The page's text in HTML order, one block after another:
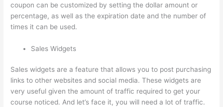
coupon can be customized by setting the dollar amount or
percentage, as well as the expiration date and the number of
times it can be used.
Sales Widgets
Sales widgets are a feature that allows you to post purchasing
links to other websites and social media. These widgets are
very useful given the amount of traffic required to get your
course noticed. And let’s face it, you will need a lot of traffic.